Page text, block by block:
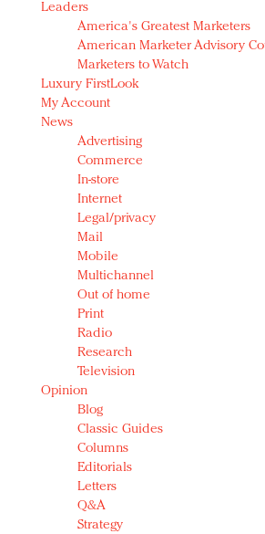
Leaders
America's Greatest Marketers
American Marketer Advisory
Marketers to Watch
Luxury FirstLook
My Account
News
Advertising
Commerce
In-store
Internet
Legal/privacy
Mail
Mobile
Multichannel
Out of home
Print
Radio
Research
Television
Opinion
Blog
Classic Guides
Columns
Editorials
Letters
Q&A
Strategy